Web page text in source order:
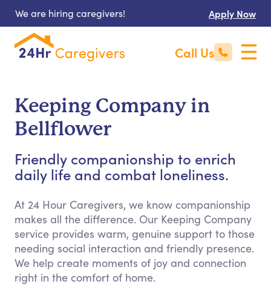
We are hiring caregivers! Apply Now
Call Us
Keeping Company in
Bellflower
Friendly companionship to enrich
daily life and combat loneliness.
At 24 Hour Caregivers, we know companionship
makes all the difference. Our Keeping Company
service provides warm, genuine support to those
needing social interaction and friendly presence.
We help create moments of joy and connection
right in the comfort of home.